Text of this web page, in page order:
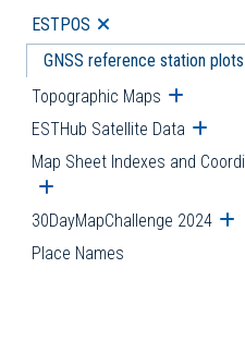
ESTPOS Open submenu
GNSS reference station plots
Topographic Maps Open
ESTHub Satellite Data Open
Map Sheet Indexes and
Open submenu
30DayMapChallenge 2024
Place Names